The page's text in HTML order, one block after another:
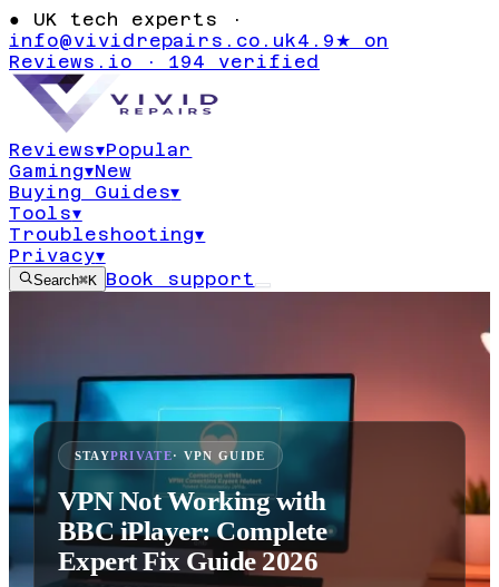
● UK tech experts ·
info@vividrepairs.co.uk4.9★ on
Reviews.io · 194 verified
Reviews▾Popular
Gaming▾New
Buying Guides▾
Tools▾
Troubleshooting▾
Privacy▾
Search⌘K Book support
STAYPRIVATE· VPN GUIDE
VPN Not Working with
BBC iPlayer: Complete
Expert Fix Guide 2026